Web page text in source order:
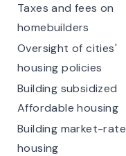
Taxes and fees on
homebuilders
Oversight of cities'
housing policies
Building subsidized
Affordable housing
Building market-rate
housing